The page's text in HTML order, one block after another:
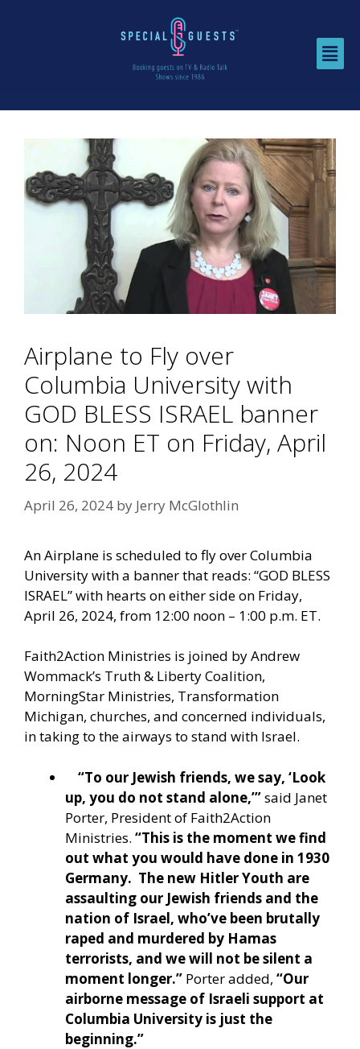
Airplane to Fly over
Columbia University with
GOD BLESS ISRAEL banner
on: Noon ET on Friday, April
26, 2024
April 26, 2024 by Jerry McGlothlin
An Airplane is scheduled to fly over Columbia
University with a banner that reads: “GOD BLESS
ISRAEL” with hearts on either side on Friday,
April 26, 2024, from 12:00 noon – 1:00 p.m. ET.
Faith2Action Ministries is joined by Andrew
Wommack’s Truth & Liberty Coalition,
MorningStar Ministries, Transformation
Michigan, churches, and concerned individuals,
in taking to the airways to stand with Israel.
“To our Jewish friends, we say, ‘Look
up, you do not stand alone,’”said Janet
Porter, President of Faith2Action
Ministries. “This is the moment we find
out what you would have done in 1930
Germany. The new Hitler Youth are
assaulting our Jewish friends and the
nation of Israel, who’ve been brutally
raped and murdered by Hamas
terrorists, and we will not be silent a
moment longer.” Porter added, “Our
airborne message of Israeli support at
Columbia University is just the
beginning.”